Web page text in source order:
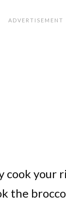
cook your
the